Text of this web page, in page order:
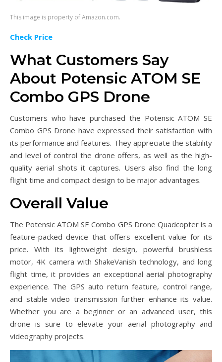
This image is property of Amazon.com.
Check Price
What Customers Say
About Potensic ATOM SE
Combo GPS Drone
Customers who have purchased the Potensic ATOM SE
Combo GPS Drone have expressed their satisfaction with
its performance and features. They appreciate the stability
and level of control the drone offers, as well as the high-
quality aerial shots it captures. Users also find the long
flight time and compact design to be major advantages.
Overall Value
The Potensic ATOM SE Combo GPS Drone Quadcopter is a
feature-packed device that offers excellent value for its
price. With its lightweight design, powerful brushless
motor, 4K camera with ShakeVanish technology, and long
flight time, it provides an exceptional aerial photography
experience. The GPS auto return feature, control range,
and stable video transmission further enhance its value.
Whether you are a beginner or an advanced user, this
drone is sure to elevate your aerial photography and
videography projects.